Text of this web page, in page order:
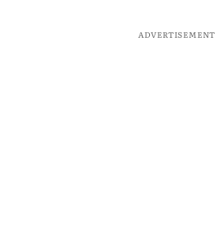
ADVERTISEMENT